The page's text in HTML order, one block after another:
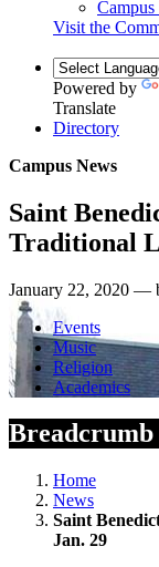
Visit the
Powered by
Translate
Directory
Campus News
Saint
Traditional
January 22, 2020 —
Events
Music
Religion
Academics
Home
News
Saint
Jan. 29